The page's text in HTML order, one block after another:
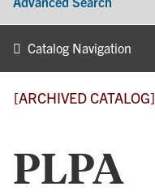
Catalog Navigation
[ARCHIVED CATALOG]
PLPA